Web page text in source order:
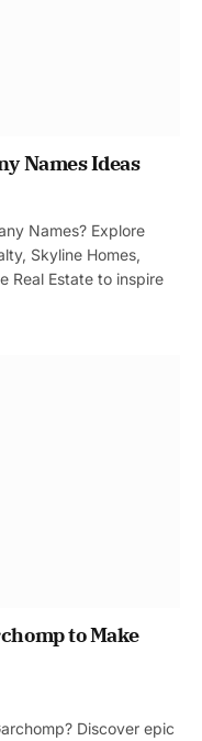
Names Ideas
Names? Explore
Skyline Homes,
Real Estate to inspire
to Make
Discover epic